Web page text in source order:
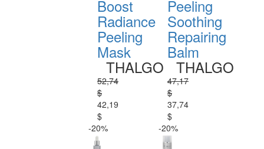
Boost
Radiance
Peeling
Mask
THALGO
52,74
$
42,19
$
Peeling
Soothing
Repairing
Balm
THALGO
47,17
$
37,74
$
-20%
-20%